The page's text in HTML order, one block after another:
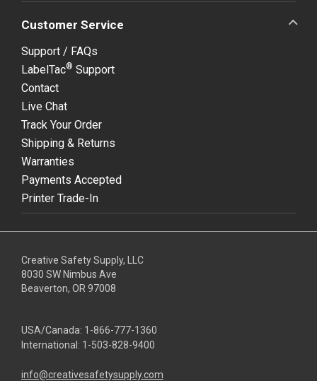
Customer Service
Support / FAQs
LabelTac® Support
Contact
Live Chat
Track Your Order
Shipping & Returns
Warranties
Payments Accepted
Printer Trade-In
Creative Safety Supply, LLC
8030 SW Nimbus Ave
Beaverton, OR 97008
USA/Canada: 1-866-777-1360
International: 1-503-828-9400
info@creativesafetysupply.com